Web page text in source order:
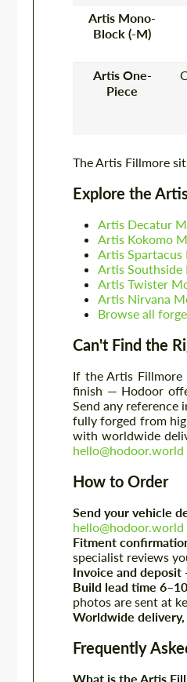
Artis Mono-
Block (-M)
Artis One-
Piece
The Artis Fillmore
Explore the
Artis Decatur
Artis Kokomo
Artis Spartacus
Artis Southside
Artis Twister
Artis Nirvana
Browse all
Can't Find the
If the Artis
finish — Hodoor
Send any reference
fully forged from
with worldwide
hello@hodoor.world
How to Order
Send your vehicle
hello@hodoor.world
Fitment
specialist reviews
Invoice and deposit
Build lead time
photos are sent at
Worldwide
Frequently
What is the Artis